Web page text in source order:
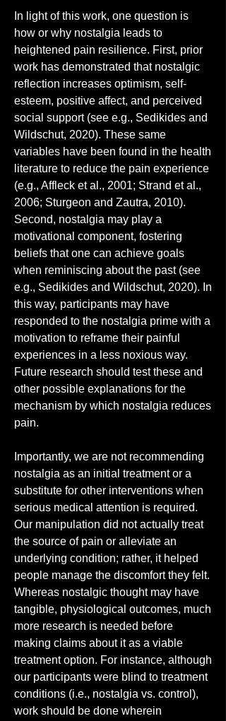
In light of this work, one question is
how or why nostalgia leads to
heightened pain resilience. First, prior
work has demonstrated that nostalgic
reflection increases optimism, self-
esteem, positive affect, and perceived
social support (see e.g., Sedikides and
Wildschut, 2020). These same
variables have been found in the health
literature to reduce the pain experience
(e.g., Affleck et al., 2001; Strand et al.,
2006; Sturgeon and Zautra, 2010).
Second, nostalgia may play a
motivational component, fostering
beliefs that one can achieve goals
when reminiscing about the past (see
e.g., Sedikides and Wildschut, 2020). In
this way, participants may have
responded to the nostalgia prime with a
motivation to reframe their painful
experiences in a less noxious way.
Future research should test these and
other possible explanations for the
mechanism by which nostalgia reduces
pain.
Importantly, we are not recommending
nostalgia as an initial treatment or a
substitute for other interventions when
serious medical attention is required.
Our manipulation did not actually treat
the source of pain or alleviate an
underlying condition; rather, it helped
people manage the discomfort they felt.
Whereas nostalgic thought may have
tangible, physiological outcomes, much
more research is needed before
making claims about it as a viable
treatment option. For instance, although
our participants were blind to treatment
conditions (i.e., nostalgia vs. control),
work should be done wherein